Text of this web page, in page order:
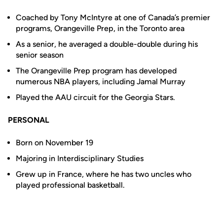
Coached by Tony McIntyre at one of Canada’s premier
programs, Orangeville Prep, in the Toronto area
As a senior, he averaged a double-double during his
senior season
The Orangeville Prep program has developed
numerous NBA players, including Jamal Murray
Played the AAU circuit for the Georgia Stars.
PERSONAL
Born on November 19
Majoring in Interdisciplinary Studies
Grew up in France, where he has two uncles who
played professional basketball.